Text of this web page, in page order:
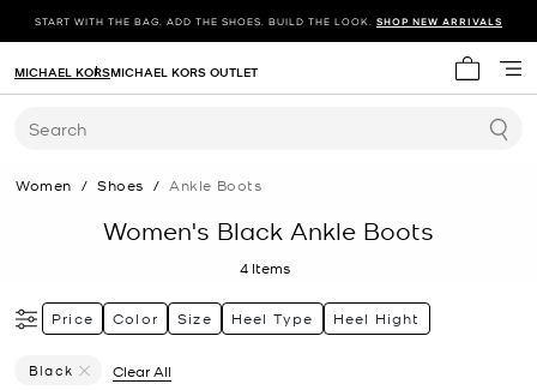
START WITH THE BAG. ADD THE SHOES. BUILD THE LOOK. SHOP NEW ARRIVALS
My cart
MICHAEL KORSMICHAEL KORS OUTLET
Search
Women / Shoes / Ankle Boots
Women's Black Ankle Boots
4 Items
Price Color Size Heel Type Heel Hight
Black
Clear All